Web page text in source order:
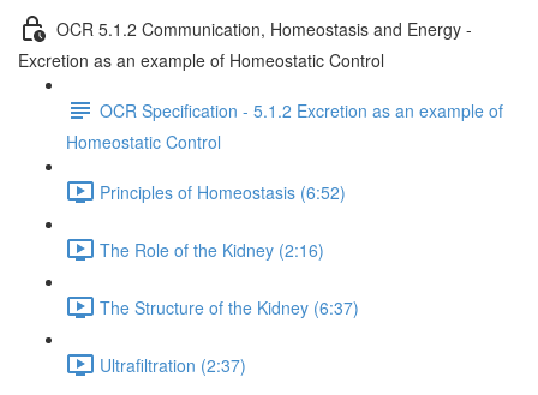
OCR 5.1.2 Communication, Homeostasis and Energy -
Excretion as an example of Homeostatic Control
OCR Specification - 5.1.2 Excretion as an example of
Homeostatic Control
Principles of Homeostasis (6:52)
The Role of the Kidney (2:16)
The Structure of the Kidney (6:37)
Ultrafiltration (2:37)